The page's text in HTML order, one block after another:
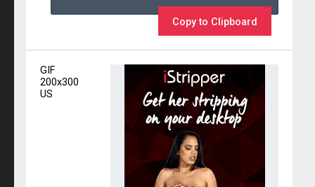
Copy to Clipboard
GIF
200x300
US